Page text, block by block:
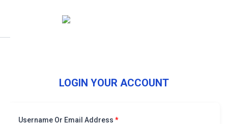
LOGIN YOUR ACCOUNT
Username Or Email Address *